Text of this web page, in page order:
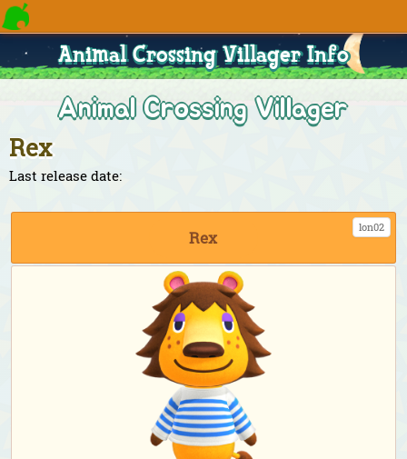
Animal Crossing Villager Info
Animal Crossing Villager
Rex
Last release date:
lon02
Rex